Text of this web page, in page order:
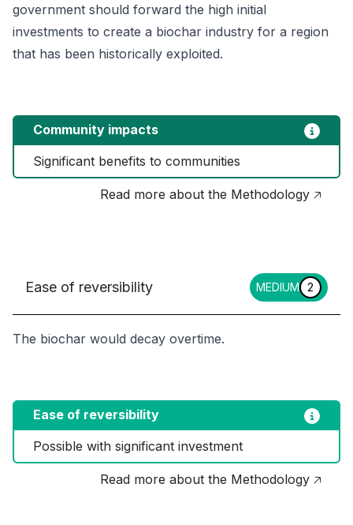
government should forward the high initial
investments to create a biochar industry for a region
that has been historically exploited.
Community impacts
Significant benefits to communities
Read more about the Methodology 🡥
Ease of reversibility MEDIUM 2
The biochar would decay overtime.
Ease of reversibility
Possible with significant investment
Read more about the Methodology 🡥